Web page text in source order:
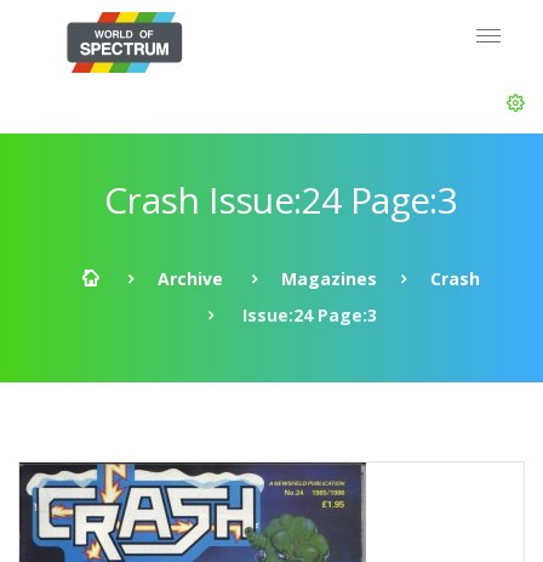
Crash Issue:24 Page:3
Archive Magazines
Crash
Issue:24 Page:3